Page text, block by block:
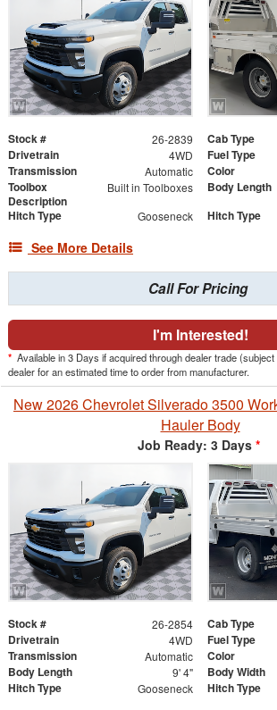
Stock # 26-2839 Cab Type
Drivetrain 4WD Fuel Type
Transmission Automatic Color
Toolbox
Description
Built in Toolboxes Body Length
Hitch Type Gooseneck Hitch Type
See More Details
Call For Pricing
I'm Interested!
* Available in 3 Days if acquired through dealer trade
dealer for an estimated time to order from manufacturer.
New 2026 Chevrolet Silverado 3500
Hauler Body
Job Ready: 3 Days *
Stock # 26-2854 Cab Type
Drivetrain 4WD Fuel Type
Transmission Automatic Color
Body Length 9' 4" Body Width
Hitch Type Gooseneck Hitch Type